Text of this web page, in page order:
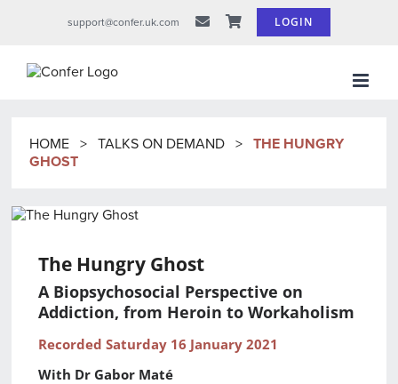
support@confer.uk.com LOGIN
HOME > TALKS ON DEMAND > THE HUNGRY
GHOST
The Hungry Ghost
A Biopsychosocial Perspective on
Addiction, from Heroin to Workaholism
Recorded Saturday 16 January 2021
With Dr Gabor Maté